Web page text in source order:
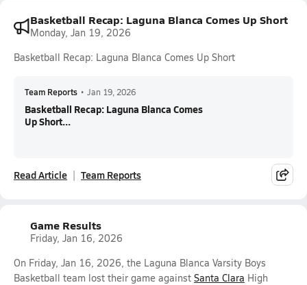
Basketball Recap: Laguna Blanca Comes Up Short
Monday, Jan 19, 2026
Basketball Recap: Laguna Blanca Comes Up Short
Team Reports • Jan 19, 2026
Basketball Recap: Laguna Blanca Comes
Up Short...
Read Article Team Reports
Game Results
Friday, Jan 16, 2026
On Friday, Jan 16, 2026, the Laguna Blanca Varsity Boys
Basketball team lost their game against Santa Clara High